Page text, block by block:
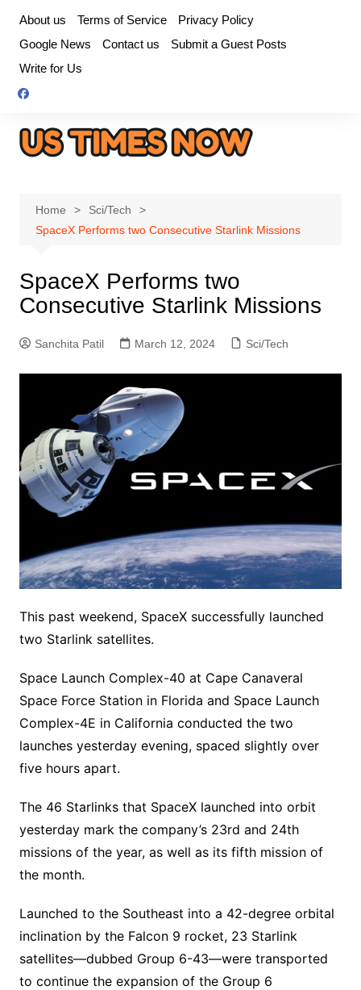
content
About us Terms of Service
Privacy Policy
Google News
Contact us
Submit a Guest Posts
Write for Us
Home
Sci/Tech
SpaceX Performs two Consecutive Starlink Missions
SpaceX Performs two
Consecutive Starlink Missions
Sanchita Patil March 12, 2024 Sci/Tech
This past weekend, SpaceX successfully launched
two Starlink satellites.
Space Launch Complex-40 at Cape Canaveral
Space Force Station in Florida and Space Launch
Complex-4E in California conducted the two
launches yesterday evening, spaced slightly over
five hours apart.
The 46 Starlinks that SpaceX launched into orbit
yesterday mark the company’s 23rd and 24th
missions of the year, as well as its fifth mission of
the month.
Launched to the Southeast into a 42-degree orbital
inclination by the Falcon 9 rocket, 23 Starlink
satellites—dubbed Group 6-43—were transported
to continue the expansion of the Group 6